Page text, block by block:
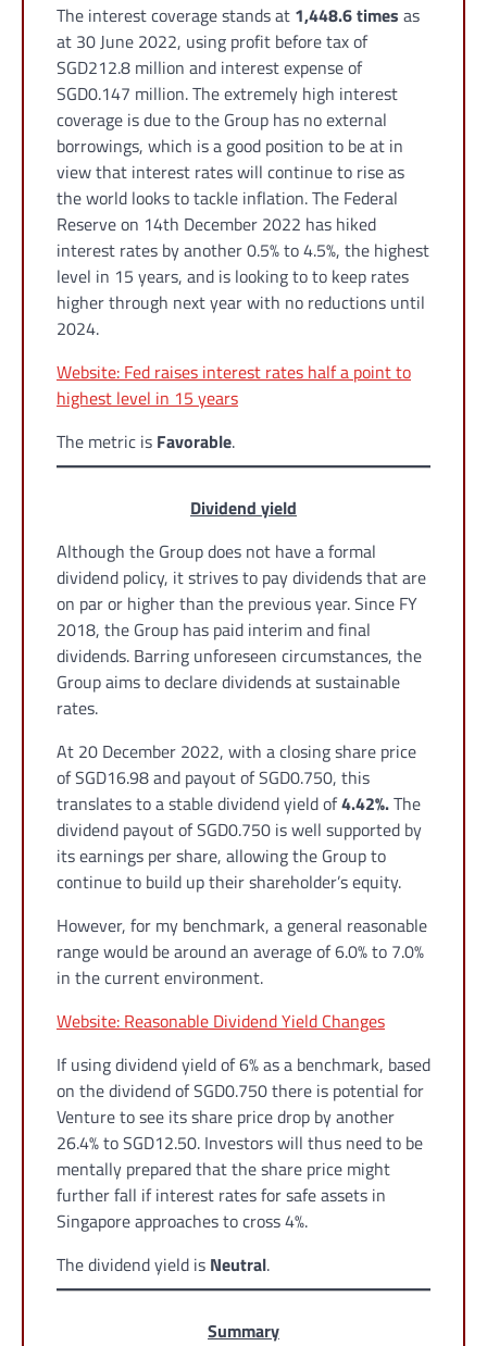
The interest coverage stands at 1,448.6 times as
at 30 June 2022, using profit before tax of
SGD212.8 million and interest expense of
SGD0.147 million. The extremely high interest
coverage is due to the Group has no external
borrowings, which is a good position to be at in
view that interest rates will continue to rise as
the world looks to tackle inflation. The Federal
Reserve on 14th December 2022 has hiked
interest rates by another 0.5% to 4.5%, the highest
level in 15 years, and is looking to to keep rates
higher through next year with no reductions until
2024.
Website: Fed raises interest rates half a point to
highest level in 15 years
The metric is Favorable.
Dividend yield
Although the Group does not have a formal
dividend policy, it strives to pay dividends that are
on par or higher than the previous year. Since FY
2018, the Group has paid interim and final
dividends. Barring unforeseen circumstances, the
Group aims to declare dividends at sustainable
rates.
At 20 December 2022, with a closing share price
of SGD16.98 and payout of SGD0.750, this
translates to a stable dividend yield of4.42%.The
dividend payout of SGD0.750 is well supported by
its earnings per share, allowing the Group to
continue to build up their shareholder’s equity.
However, for my benchmark, a general reasonable
range would be around an average of 6.0% to 7.0%
in the current environment.
Website: Reasonable Dividend Yield Changes
If using dividend yield of 6% as a benchmark, based
on the dividend of SGD0.750 there is potential for
Venture to see its share price drop by another
26.4% to SGD12.50. Investors will thus need to be
mentally prepared that the share price might
further fall if interest rates for safe assets in
Singapore approaches to cross 4%.
The dividend yield is Neutral.
Summary